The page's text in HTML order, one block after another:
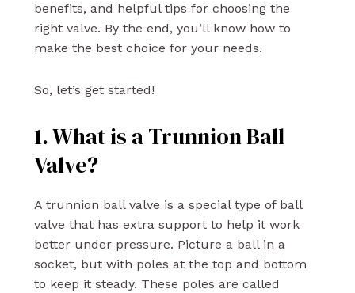
benefits, and helpful tips for choosing the
right valve. By the end, you’ll know how to
make the best choice for your needs.
So, let’s get started!
1. What is a Trunnion Ball
Valve?
A trunnion ball valve is a special type of ball
valve that has extra support to help it work
better under pressure. Picture a ball in a
socket, but with poles at the top and bottom
to keep it steady. These poles are called